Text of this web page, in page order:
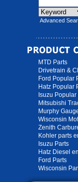
Advanced
MTD Parts
Drivetrain &
Ford Popular
Hatz Popular
Isuzu Popular
Mitsubishi
Murphy
Wisconsin
Zenith
Kohler parts
Isuzu Parts
Hatz Diesel
Ford Parts
Wisconsin